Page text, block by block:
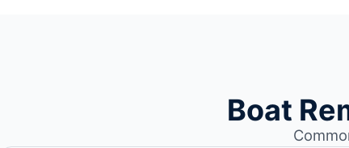
Boat